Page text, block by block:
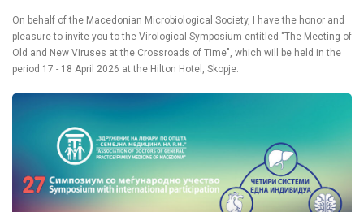
On behalf of the Macedonian Microbiological Society, I have the honor and
pleasure to invite you to the Virological Symposium entitled "The Meeting of
Old and New Viruses at the Crossroads of Time", which will be held in the
period 17 - 18 April 2026 at the Hilton Hotel, Skopje.